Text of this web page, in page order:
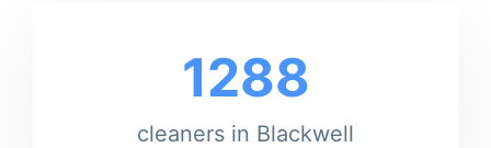
1288
cleaners in Blackwell